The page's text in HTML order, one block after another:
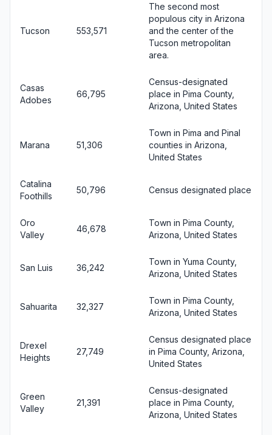
Tucson 553,571
The second most
populous city in Arizona
and the center of the
Tucson metropolitan
area.
Casas
Adobes
66,795
Census-designated
place in Pima County,
Arizona, United States
Marana 51,306
Town in Pima and Pinal
counties in Arizona,
United States
Catalina
Foothills
50,796 Census designated place
Oro
Valley
46,678
Town in Pima County,
Arizona, United States
San Luis 36,242
Town in Yuma County,
Arizona, United States
Sahuarita 32,327
Town in Pima County,
Arizona, United States
Drexel
Heights
27,749
Census designated place
in Pima County, Arizona,
United States
Green
Valley
21,391
Census-designated
place in Pima County,
Arizona, United States